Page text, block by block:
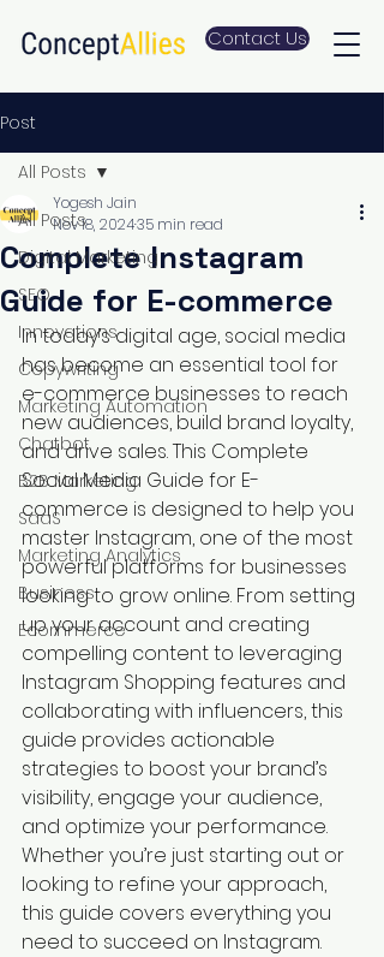
Contact Us
Post
All Posts
Digital Marketing
SEO
Innovations
Copywriting
Marketing Automation
Chatbot
B2B Marketing
SaaS
Marketing Analytics
Business
Ecommerce
All Posts
Complete Instagram
Guide for E-commerce
Yogesh Jain
Nov 18, 202435 min read
In today’s digital age, social media
has become an essential tool for
e-commerce businesses to reach
new audiences, build brand loyalty,
and drive sales. This Complete
Social Media Guide for E-
commerce is designed to help you
master Instagram, one of the most
powerful platforms for businesses
looking to grow online. From setting
up your account and creating
compelling content to leveraging
Instagram Shopping features and
collaborating with influencers, this
guide provides actionable
strategies to boost your brand’s
visibility, engage your audience,
and optimize your performance.
Whether you’re just starting out or
looking to refine your approach,
this guide covers everything you
need to succeed on Instagram.